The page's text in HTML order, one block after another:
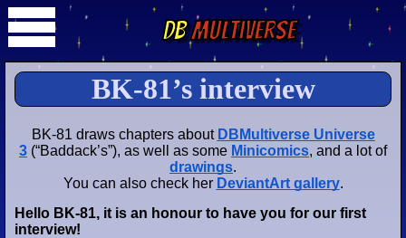
DBMultiverse
BK-81’s interview
BK-81 draws chapters about DBMultiverse Universe
3 (“Baddack’s”), as well as some Minicomics, and a lot of
drawings.
You can also check her DeviantArt gallery.
Hello BK-81, it is an honour to have you for our first
interview!